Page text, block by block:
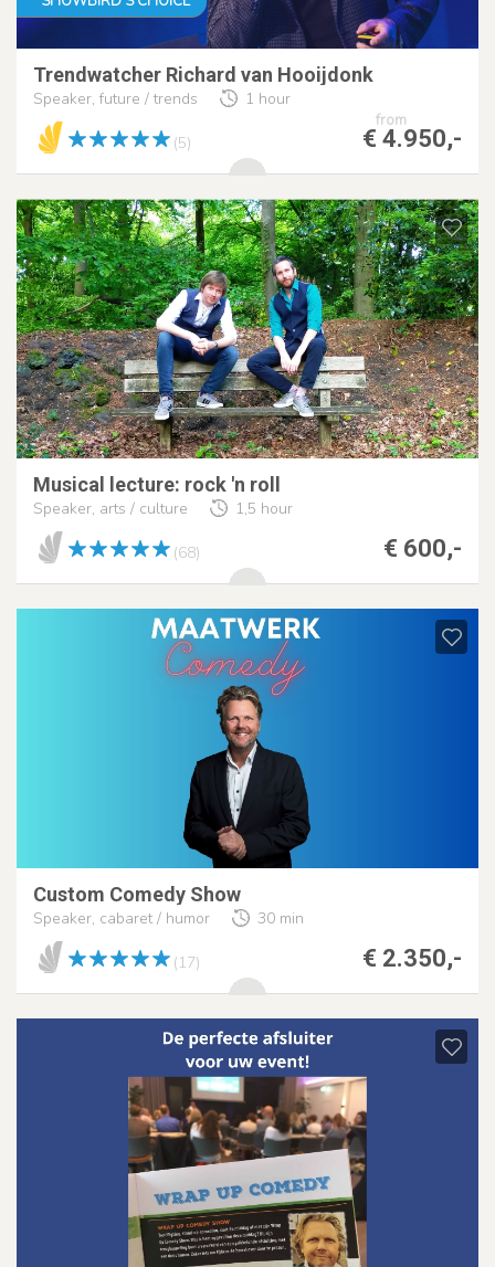
Trendwatcher Richard van Hooijdonk
Speaker, future / trends
1 hour
from
€ 4.950,-
(5)
Musical lecture: rock 'n roll
Speaker, arts / culture 1,5 hour
€ 600,-
(68)
Custom Comedy Show
Speaker, cabaret / humor 30 min
€ 2.350,-
(17)